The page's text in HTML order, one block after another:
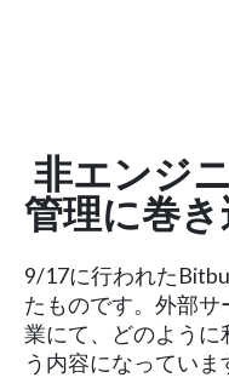
非エンジ
管理に巻き
9/17に行われた
たものです。外部
業にて、どのように
う内容になっていま